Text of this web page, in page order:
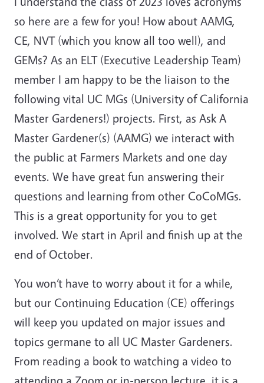
so here are a few for you! How about AAMG,
CE, NVT (which you know all too well), and
GEMs? As an ELT (Executive Leadership Team)
member I am happy to be the liaison to the
following vital UC MGs (University of California
Master Gardeners!) projects. First, as Ask A
Master Gardener(s) (AAMG) we interact with
the public at Farmers Markets and one day
events. We have great fun answering their
questions and learning from other CoCoMGs.
This is a great opportunity for you to get
involved. We start in April and finish up at the
end of October.
You won’t have to worry about it for a while,
but our Continuing Education (CE) offerings
will keep you updated on major issues and
topics germane to all UC Master Gardeners.
From reading a book to watching a video to